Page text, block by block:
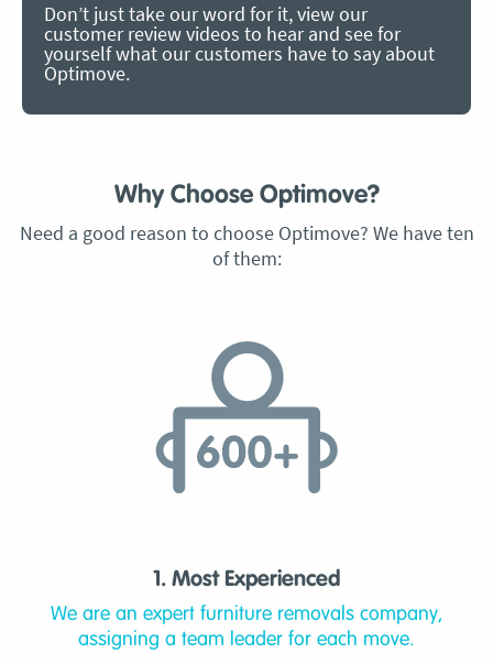
Don’t just take our word for it, view our
customer review videos to hear and see for
yourself what our customers have to say about
Optimove.
Why Choose Optimove?
Need a good reason to choose Optimove? We have ten
of them:
1. Most Experienced
We are an expert furniture removals company,
assigning a team leader for each move.